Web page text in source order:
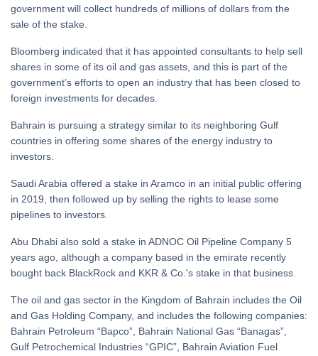
government will collect hundreds of millions of dollars from the
sale of the stake.
Bloomberg indicated that it has appointed consultants to help sell
shares in some of its oil and gas assets, and this is part of the
government’s efforts to open an industry that has been closed to
foreign investments for decades.
Bahrain is pursuing a strategy similar to its neighboring Gulf
countries in offering some shares of the energy industry to
investors.
Saudi Arabia offered a stake in Aramco in an initial public offering
in 2019, then followed up by selling the rights to lease some
pipelines to investors.
Abu Dhabi also sold a stake in ADNOC Oil Pipeline Company 5
years ago, although a company based in the emirate recently
bought back BlackRock and KKR & Co.'s stake in that business.
The oil and gas sector in the Kingdom of Bahrain includes the Oil
and Gas Holding Company, and includes the following companies:
Bahrain Petroleum “Bapco”, Bahrain National Gas “Banagas”,
Gulf Petrochemical Industries “GPIC”, Bahrain Aviation Fuel